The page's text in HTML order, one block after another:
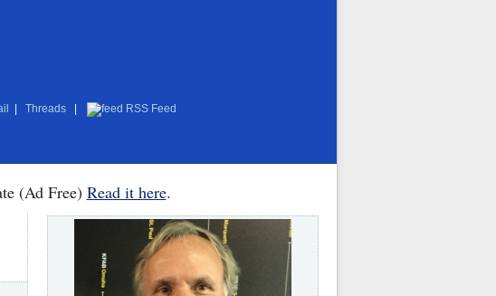
Threads RSS Feed
(Ad Free) Read it here.